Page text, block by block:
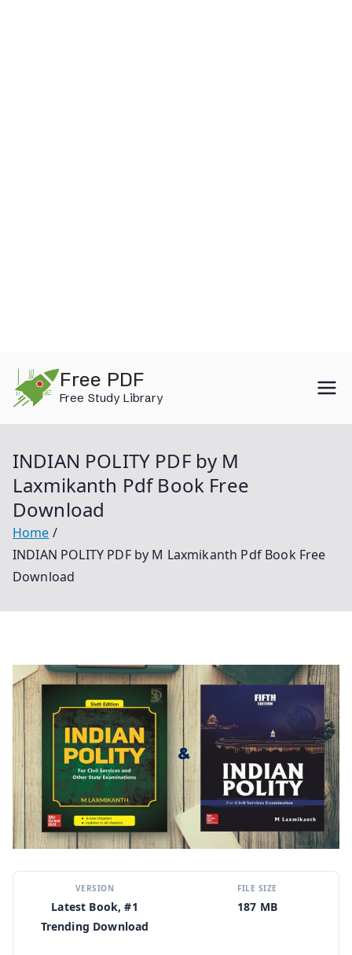
content
Free PDF
Free Study Library
INDIAN POLITY PDF by M
Laxmikanth Pdf Book Free
Download
Home
INDIAN POLITY PDF by M Laxmikanth Pdf Book Free
Download
VERSION
Latest Book, #1
Trending Download
FILE SIZE
187 MB